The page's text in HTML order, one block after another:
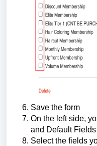
Save the form
On the left side,
and Default Fields
Select the fields